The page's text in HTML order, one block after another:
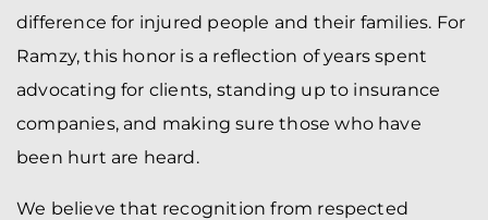
difference for injured people and their families. For
Ramzy, this honor is a reflection of years spent
advocating for clients, standing up to insurance
companies, and making sure those who have
been hurt are heard.
We believe that recognition from respected